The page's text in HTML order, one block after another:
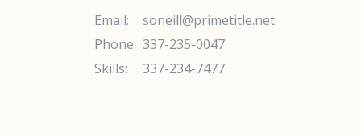
Email:
soneill@primetitle.net
Phone: 337-235-0047
Skills:
337-234-7477